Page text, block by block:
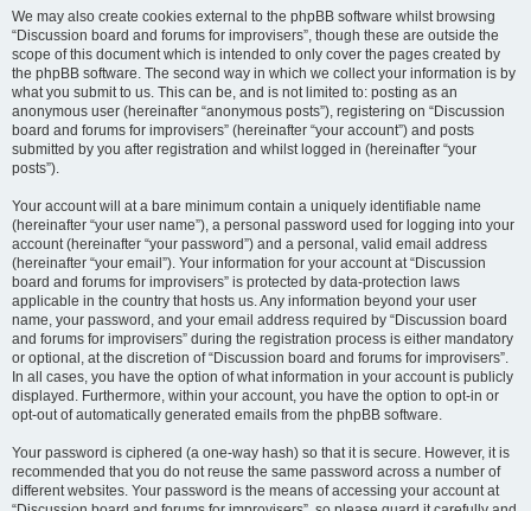
We may also create cookies external to the phpBB software whilst browsing
“Discussion board and forums for improvisers”, though these are outside the
scope of this document which is intended to only cover the pages created by
the phpBB software. The second way in which we collect your information is by
what you submit to us. This can be, and is not limited to: posting as an
anonymous user (hereinafter “anonymous posts”), registering on “Discussion
board and forums for improvisers” (hereinafter “your account”) and posts
submitted by you after registration and whilst logged in (hereinafter “your
posts”).
Your account will at a bare minimum contain a uniquely identifiable name
(hereinafter “your user name”), a personal password used for logging into your
account (hereinafter “your password”) and a personal, valid email address
(hereinafter “your email”). Your information for your account at “Discussion
board and forums for improvisers” is protected by data-protection laws
applicable in the country that hosts us. Any information beyond your user
name, your password, and your email address required by “Discussion board
and forums for improvisers” during the registration process is either mandatory
or optional, at the discretion of “Discussion board and forums for improvisers”.
In all cases, you have the option of what information in your account is publicly
displayed. Furthermore, within your account, you have the option to opt-in or
opt-out of automatically generated emails from the phpBB software.
Your password is ciphered (a one-way hash) so that it is secure. However, it is
recommended that you do not reuse the same password across a number of
different websites. Your password is the means of accessing your account at